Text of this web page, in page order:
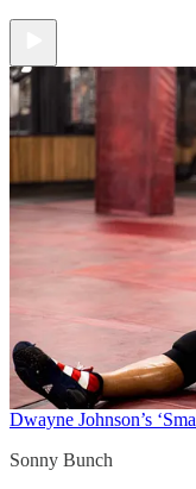
Dwayne Johnson’s
Sonny Bunch